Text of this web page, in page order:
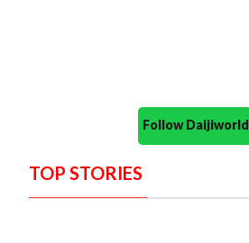
Follow
TOP STORIES